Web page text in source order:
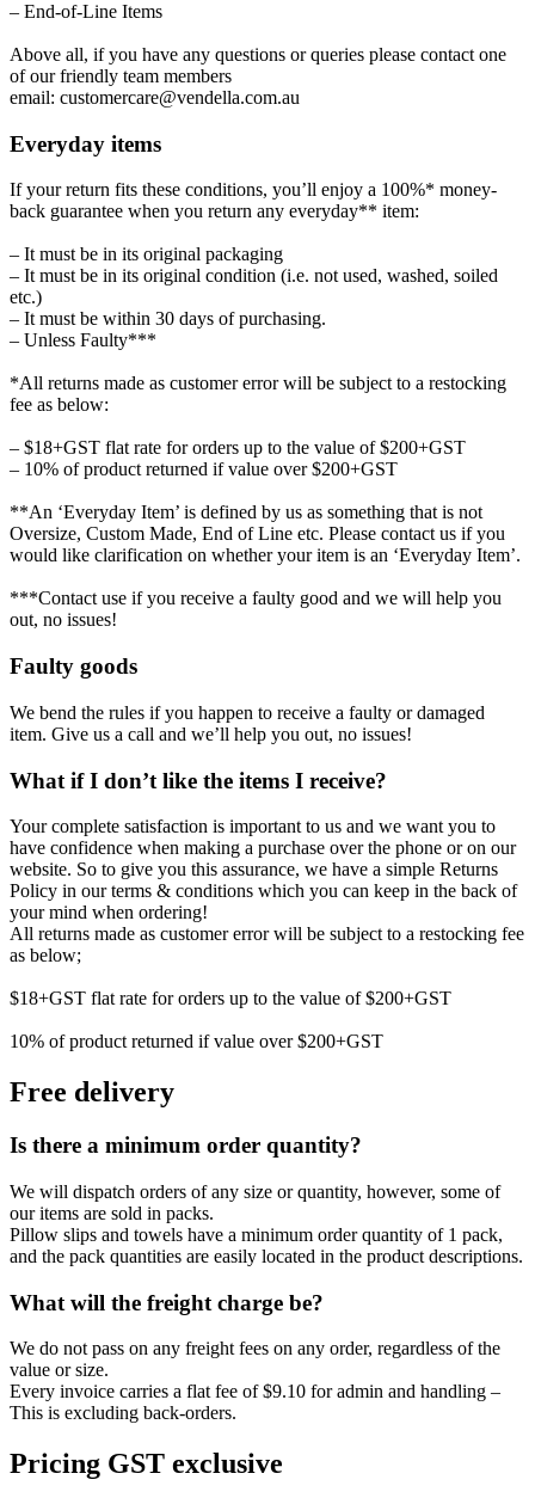
– End-of-Line Items
Above all, if you have any questions or queries please contact one
of our friendly team members
email: customercare@vendella.com.au
Everyday items
If your return fits these conditions, you’ll enjoy a 100%* money-
back guarantee when you return any everyday** item:
– It must be in its original packaging
– It must be in its original condition (i.e. not used, washed, soiled
etc.)
– It must be within 30 days of purchasing.
– Unless Faulty***
*All returns made as customer error will be subject to a restocking
fee as below:
– $18+GST flat rate for orders up to the value of $200+GST
– 10% of product returned if value over $200+GST
**An ‘Everyday Item’ is defined by us as something that is not
Oversize, Custom Made, End of Line etc. Please contact us if you
would like clarification on whether your item is an ‘Everyday Item’.
***Contact use if you receive a faulty good and we will help you
out, no issues!
Faulty goods
We bend the rules if you happen to receive a faulty or damaged
item. Give us a call and we’ll help you out, no issues!
What if I don’t like the items I receive?
Your complete satisfaction is important to us and we want you to
have confidence when making a purchase over the phone or on our
website. So to give you this assurance, we have a simple Returns
Policy in our terms & conditions which you can keep in the back of
your mind when ordering!
All returns made as customer error will be subject to a restocking fee
as below;
$18+GST flat rate for orders up to the value of $200+GST
10% of product returned if value over $200+GST
Free delivery
Is there a minimum order quantity?
We will dispatch orders of any size or quantity, however, some of
our items are sold in packs.
Pillow slips and towels have a minimum order quantity of 1 pack,
and the pack quantities are easily located in the product descriptions.
What will the freight charge be?
We do not pass on any freight fees on any order, regardless of the
value or size.
Every invoice carries a flat fee of $9.10 for admin and handling –
This is excluding back-orders.
Pricing GST exclusive